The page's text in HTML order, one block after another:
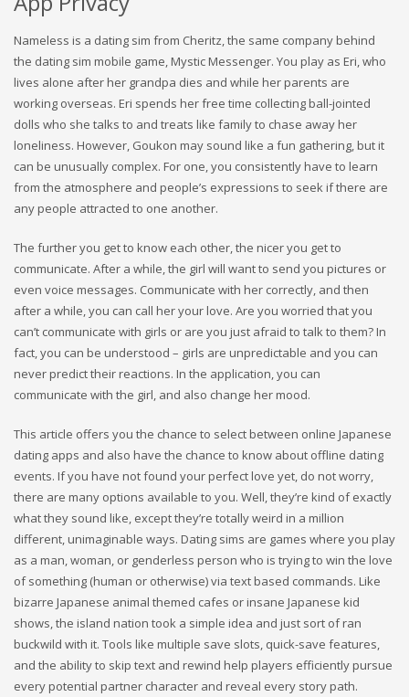
Nameless is a dating sim from Cheritz, the same company behind
the dating sim mobile game, Mystic Messenger. You play as Eri, who
lives alone after her grandpa dies and while her parents are
working overseas. Eri spends her free time collecting ball-jointed
dolls who she talks to and treats like family to chase away her
loneliness. However, Goukon may sound like a fun gathering, but it
can be unusually complex. For one, you consistently have to learn
from the atmosphere and people’s expressions to seek if there are
any people attracted to one another.
The further you get to know each other, the nicer you get to
communicate. After a while, the girl will want to send you pictures or
even voice messages. Communicate with her correctly, and then
after a while, you can call her your love. Are you worried that you
can’t communicate with girls or are you just afraid to talk to them? In
fact, you can be understood – girls are unpredictable and you can
never predict their reactions. In the application, you can
communicate with the girl, and also change her mood.
This article offers you the chance to select between online Japanese
dating apps and also have the chance to know about offline dating
events. If you have not found your perfect love yet, do not worry,
there are many options available to you. Well, they’re kind of exactly
what they sound like, except they’re totally weird in a million
different, unimaginable ways. Dating sims are games where you play
as a man, woman, or genderless person who is trying to win the love
of something (human or otherwise) via text based commands. Like
bizarre Japanese animal themed cafes or insane Japanese kid
shows, the island nation took a simple idea and just sort of ran
buckwild with it. Tools like multiple save slots, quick-save features,
and the ability to skip text and rewind help players efficiently pursue
every potential partner character and reveal every story path.